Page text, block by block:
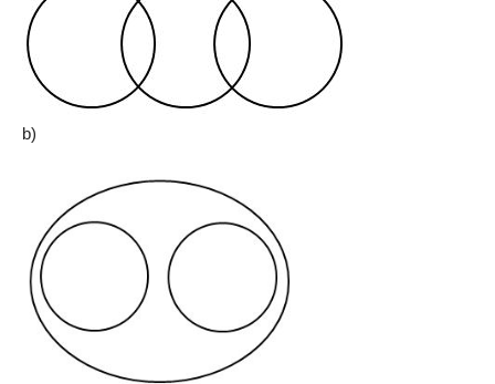
b)